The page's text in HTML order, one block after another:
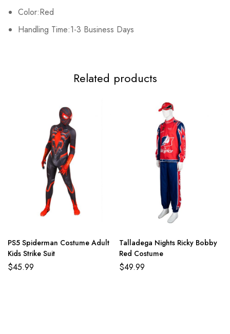
Color:Red
Handling Time:1-3 Business Days
Related products
PS5 Spiderman Costume Adult
Kids Strike Suit
$45.99
Talladega Nights Ricky Bobby
Red Costume
$49.99